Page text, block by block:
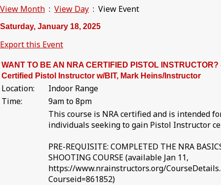
View Month : View Day : View Event
Saturday, January 18, 2025
Export this Event
WANT TO BE AN NRA CERTIFIED PISTOL INSTRUCTOR?
Certified Pistol Instructor w/BIT, Mark Heins/Instructor
Location:
Indoor Range
Time:
9am to 8pm
This course is NRA certified and is intended
individuals seeking to gain Pistol Instructor
PRE-REQUISITE: COMPLETED THE NRA
SHOOTING COURSE (available Jan 11,
https://www.nrainstructors.org/
Courseid=861852)